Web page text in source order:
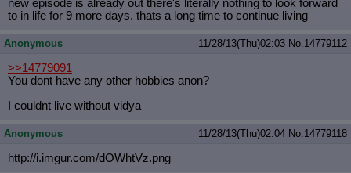
new episode is already out there's literally nothing to look forward
to in life for 9 more days. thats a long time to continue living
Anonymous 11/28/13(Thu)02:03 No.14779112
>>14779091
You dont have any other hobbies anon?
I couldnt live without vidya
Anonymous 11/28/13(Thu)02:04 No.14779118
http://i.imgur.com/dOWhtVz.png